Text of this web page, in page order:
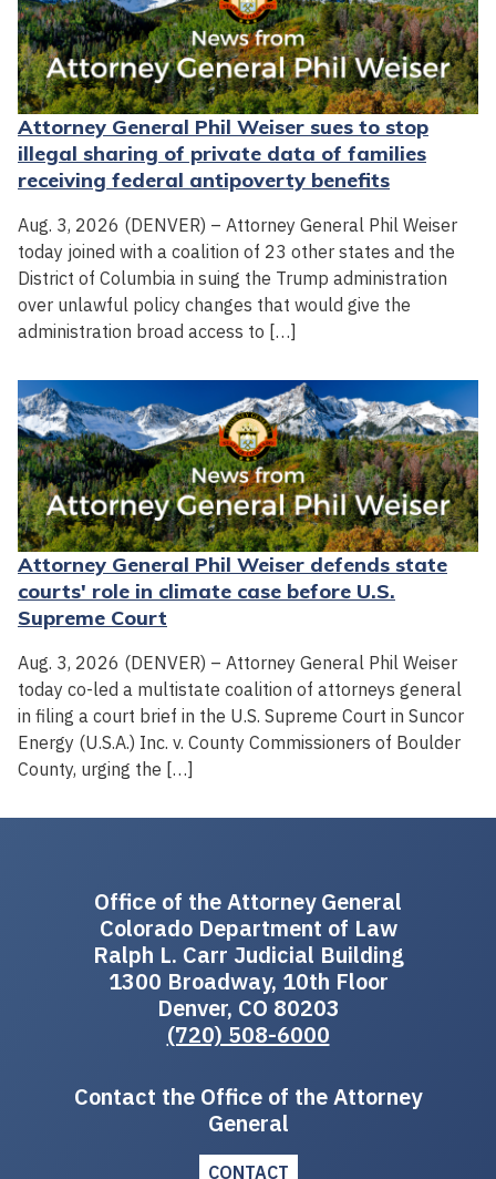
Attorney General Phil Weiser sues to stop
illegal sharing of private data of families
receiving federal antipoverty benefits
Aug. 3, 2026 (DENVER) – Attorney General Phil Weiser
today joined with a coalition of 23 other states and the
District of Columbia in suing the Trump administration
over unlawful policy changes that would give the
administration broad access to […]
Attorney General Phil Weiser defends state
courts' role in climate case before U.S.
Supreme Court
Aug. 3, 2026 (DENVER) – Attorney General Phil Weiser
today co-led a multistate coalition of attorneys general
in filing a court brief in the U.S. Supreme Court in Suncor
Energy (U.S.A.) Inc. v. County Commissioners of Boulder
County, urging the […]
Office of the Attorney General
Colorado Department of Law
Ralph L. Carr Judicial Building
1300 Broadway, 10th Floor
Denver, CO 80203
(720) 508-6000
Contact the Office of the Attorney
General
CONTACT